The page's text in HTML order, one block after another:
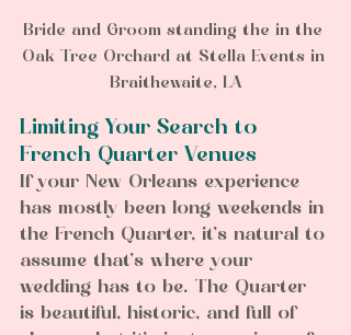
Bride and Groom standing the in the
Oak Tree Orchard at Stella Events in
Braithewaite, LA
Limiting Your Search to
French Quarter Venues
If your New Orleans experience
has mostly been long weekends in
the French Quarter, it’s natural to
assume that’s where your
wedding has to be. The Quarter
is beautiful, historic, and full of